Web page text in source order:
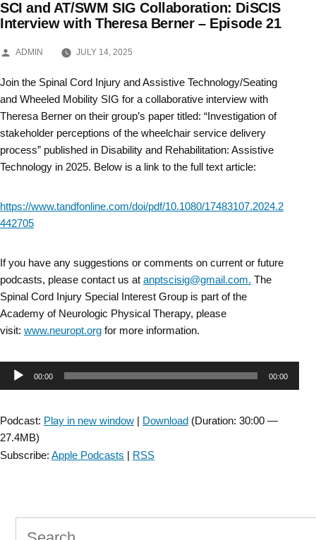
Skip
SCI and AT/SWM SIG Collaboration: DiSCIS
Interview with Theresa Berner – Episode 21
POSTED
ADMIN JULY 14, 2025
Join the Spinal Cord Injury and Assistive Technology/Seating
and Wheeled Mobility SIG for a collaborative interview with
Theresa Berner on their group’s paper titled: “Investigation of
stakeholder perceptions of the wheelchair service delivery
process” published in Disability and Rehabilitation: Assistive
Technology in 2025. Below is a link to the full text article:
https://www.tandfonline.com/doi/pdf/10.1080/17483107.2024.2
442705
If you have any suggestions or comments on current or future
podcasts, please contact us at anptscisig@gmail.com. The
Spinal Cord Injury Special Interest Group is part of the
Academy of Neurologic Physical Therapy, please
visit: www.neuropt.org for more information.
Audio00:00 00:00
Podcast: Play in new window | Download (Duration: 30:00 —
27.4MB)
Subscribe: Apple Podcasts | RSS
Search